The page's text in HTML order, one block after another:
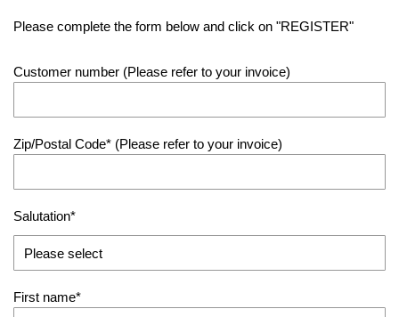
Please complete the form below and click on "REGISTER"
Customer number (Please refer to your invoice)
Zip/Postal Code (Please refer to your invoice)
Salutation
First name